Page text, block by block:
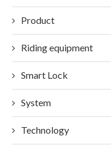
Product
Riding equipment
Smart Lock
System
Technology